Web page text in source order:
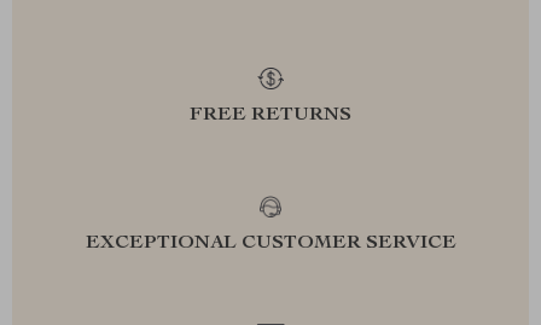
FREE RETURNS
EXCEPTIONAL CUSTOMER SERVICE